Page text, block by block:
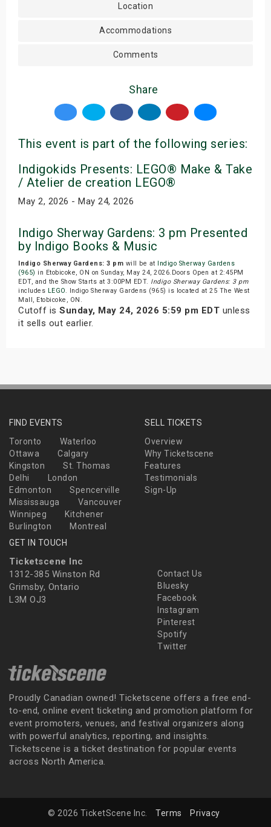
Location
Accommodations
Comments
Share
This event is part of the following series:
Indigokids Presents: LEGO® Make & Take
/ Atelier de creation LEGO®
May 2, 2026 - May 24, 2026
Indigo Sherway Gardens: 3 pm Presented
by Indigo Books & Music
Indigo Sherway Gardens: 3 pm will be at Indigo Sherway Gardens
(965) in Etobicoke, ON on Sunday, May 24, 2026.Doors Open at 2:45PM
EDT, and the Show Starts at 3:00PM EDT. Indigo Sherway Gardens: 3 pm
includes LEGO. Indigo Sherway Gardens (965) is located at 25 The West
Mall, Etobicoke, ON.
Cutoff is Sunday, May 24, 2026 5:59 pm EDT unless
it sells out earlier.
FIND EVENTS
Toronto
Waterloo
Ottawa
Calgary
Kingston
St. Thomas
Delhi
London
Edmonton
Spencerville
Mississauga
Vancouver
Winnipeg
Kitchener
Burlington
Montreal
SELL TICKETS
Overview
Why Ticketscene
Features
Testimonials
Sign-Up
GET IN TOUCH
Ticketscene Inc
1312-385 Winston Rd
Grimsby, Ontario
L3M OJ3
Contact Us
Bluesky
Facebook
Instagram
Pinterest
Spotify
Twitter
Proudly Canadian owned! Ticketscene offers a free end-
to-end, online event ticketing and promotion platform for
event promoters, venues, and festival organizers along
with powerful analytics, reporting, and insights.
Ticketscene is a ticket destination for popular events
across North America.
© 2026 TicketScene Inc. Terms Privacy